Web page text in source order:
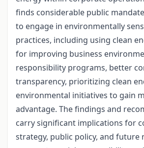
finds considerable public
to engage in environmentally
practices, including using clean
for improving business
responsibility programs, better
transparency, prioritizing clean
environmental initiatives to gain
advantage. The findings and
carry significant implications for
strategy, public policy, and future